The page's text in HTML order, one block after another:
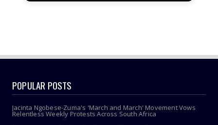
POPULAR POSTS
Jacinta Ngobese-Zuma's 'March and March' Movement Vows
Relentless Weekly Protests Across South Africa